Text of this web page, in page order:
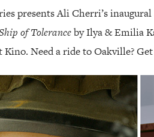
presents Ali Cherri’s
of Toleranceby Ilya & Emilia
Kino. Need a ride to Oakville?